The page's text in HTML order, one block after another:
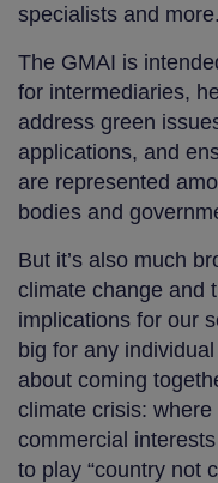
specialists and more.
The GMAI is
for intermediaries,
address green
applications, and
are represented
bodies and
But it’s also much
climate change and
implications for our
big for any
about coming
climate crisis:
commercial
to play “country not